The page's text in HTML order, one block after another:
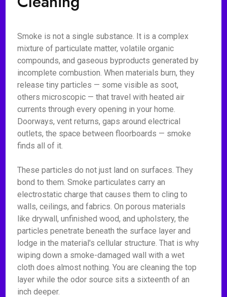
Smoke is not a single substance. It is a complex
mixture of particulate matter, volatile organic
compounds, and gaseous byproducts generated by
incomplete combustion. When materials burn, they
release tiny particles — some visible as soot,
others microscopic — that travel with heated air
currents through every opening in your home.
Doorways, vent returns, gaps around electrical
outlets, the space between floorboards — smoke
finds all of it.
These particles do not just land on surfaces. They
bond to them. Smoke particulates carry an
electrostatic charge that causes them to cling to
walls, ceilings, and fabrics. On porous materials
like drywall, unfinished wood, and upholstery, the
particles penetrate beneath the surface layer and
lodge in the material's cellular structure. That is why
wiping down a smoke-damaged wall with a wet
cloth does almost nothing. You are cleaning the top
layer while the odor source sits a sixteenth of an
inch deeper.